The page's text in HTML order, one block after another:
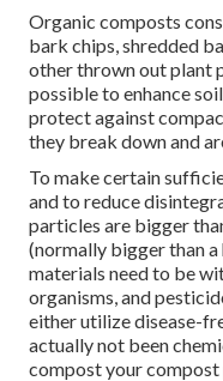
Organic composts
bark chips, shredded
other thrown out plant
possible to enhance
protect against
they break down and
To make certain
and to reduce
particles are bigger
(normally bigger than a
materials need to be
organisms, and
either utilize disease-
actually not been
compost your compost